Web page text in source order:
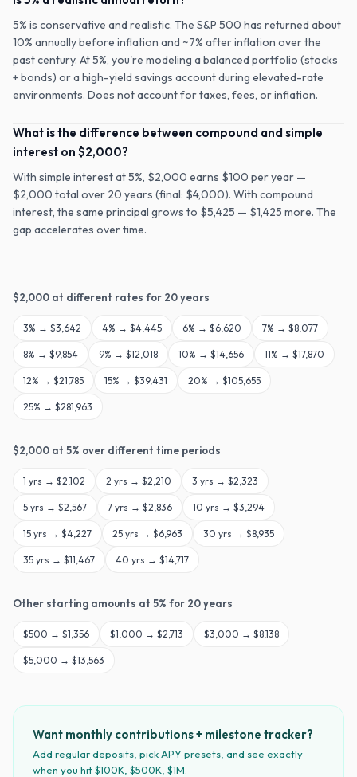
5% is conservative and realistic. The S&P 500 has returned about
10% annually before inflation and ~7% after inflation over the
past century. At 5%, you're modeling a balanced portfolio (stocks
+ bonds) or a high-yield savings account during elevated-rate
environments. Does not account for taxes, fees, or inflation.
What is the difference between compound and simple
interest on $2,000?
With simple interest at 5%, $2,000 earns $100 per year —
$2,000 total over 20 years (final: $4,000). With compound
interest, the same principal grows to $5,425 — $1,425 more. The
gap accelerates over time.
$2,000 at different rates for 20years
3% → $3,642 4% → $4,445 6% → $6,620 7% → $8,077
8% → $9,854 9% → $12,018 10% → $14,656 11% → $17,870
12% → $21,785 15% → $39,431 20% → $105,655
25% → $281,963
$2,000 at 5% over different time periods
1 yrs → $2,102 2 yrs → $2,210 3 yrs → $2,323
5 yrs → $2,567 7 yrs → $2,836 10 yrs → $3,294
15 yrs → $4,227 25 yrs → $6,963 30 yrs → $8,935
35 yrs → $11,467 40 yrs → $14,717
Other starting amounts at 5% for 20years
$500 → $1,356 $1,000 → $2,713 $3,000 → $8,138
$5,000 → $13,563
Want monthly contributions + milestone tracker?
Add regular deposits, pick APY presets, and see exactly
when you hit $100K, $500K, $1M.